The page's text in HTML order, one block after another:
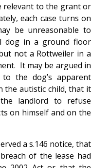
relevant to the grant or
each case turns on
be unreasonable to
dog in a ground floor
not a Rottweiler in a
It may be argued in
the dog’s apparent
the autistic child, that it
landlord to refuse
on himself and on the
a s.146 notice, that
of the lease had